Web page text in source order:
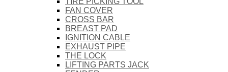
FAN COVER
CROSS BAR
BREAST PAD
IGNITION CABLE
EXHAUST PIPE
THE LOCK
LIFTING PARTS JACK